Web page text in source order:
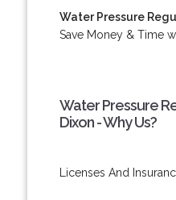
Water Pressure
Save Money & Time
Water Pressure
Dixon - Why Us?
Licenses And